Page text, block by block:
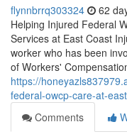
flynnbrrq303324 62
Helping Injured Federal
Services at East Coast
worker who has been
of Workers'
https://
federal-owcp-care-at-
Comments